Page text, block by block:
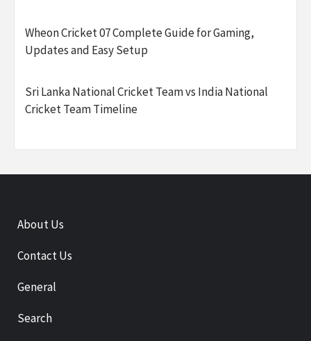
Wheon Cricket 07 Complete Guide for Gaming,
Updates and Easy Setup
Sri Lanka National Cricket Team vs India National
Cricket Team Timeline
About Us
Contact Us
General
Search